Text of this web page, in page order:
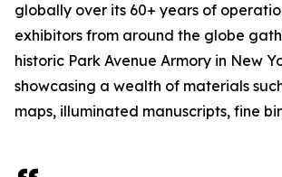
globally over its 60+ years of
exhibitors from around the globe
historic Park Avenue Armory in New
showcasing a wealth of materials
maps, illuminated manuscripts, fine